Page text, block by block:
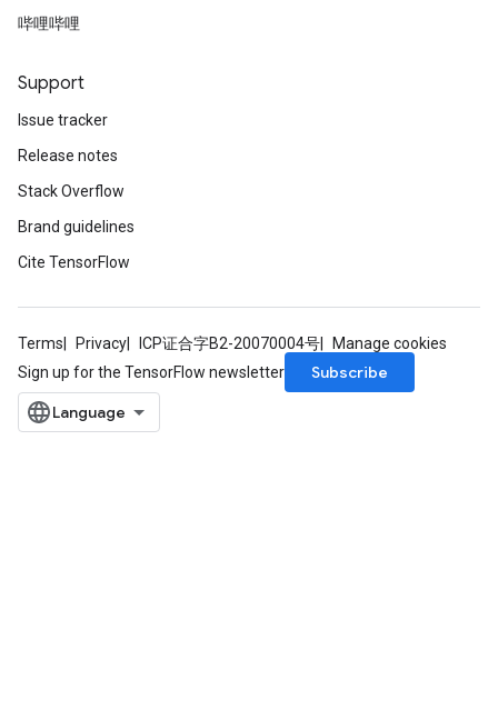
哔哩哔哩
Support
Issue tracker
Release notes
Stack Overflow
Brand guidelines
Cite TensorFlow
Terms Privacy ICP证合字B2-20070004号
Manage cookies
Sign up for the TensorFlow newsletter
Subscribe